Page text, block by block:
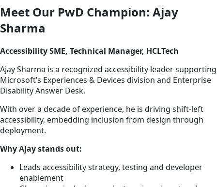
Meet Our PwD Champion: Ajay
Sharma
Accessibility SME, Technical Manager, HCLTech
Ajay Sharma is a recognized accessibility leader supporting
Microsoft’s Experiences & Devices division and Enterprise
Disability Answer Desk.
With over a decade of experience, he is driving shift-left
accessibility, embedding inclusion from design through
deployment.
Why Ajay stands out:
Leads accessibility strategy, testing and developer
enablement